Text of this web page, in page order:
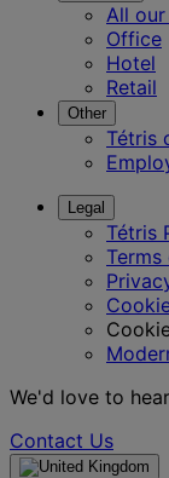
All
Office
Hotel
Retail
Other
Tétris
Legal
Tétris
We'd love to
Contact Us